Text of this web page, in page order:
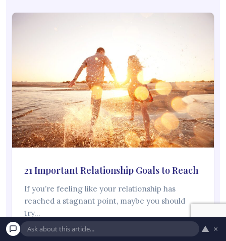
21 Important Relationship Goals to Reach
If you’re feeling like your relationship has
reached a stagnant point, maybe you should
try…
Read More →
▲ ×